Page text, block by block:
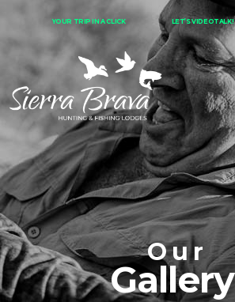
LET’S VIDEOTALK!
YOUR TRIP IN A CLICK
Our
Gallery